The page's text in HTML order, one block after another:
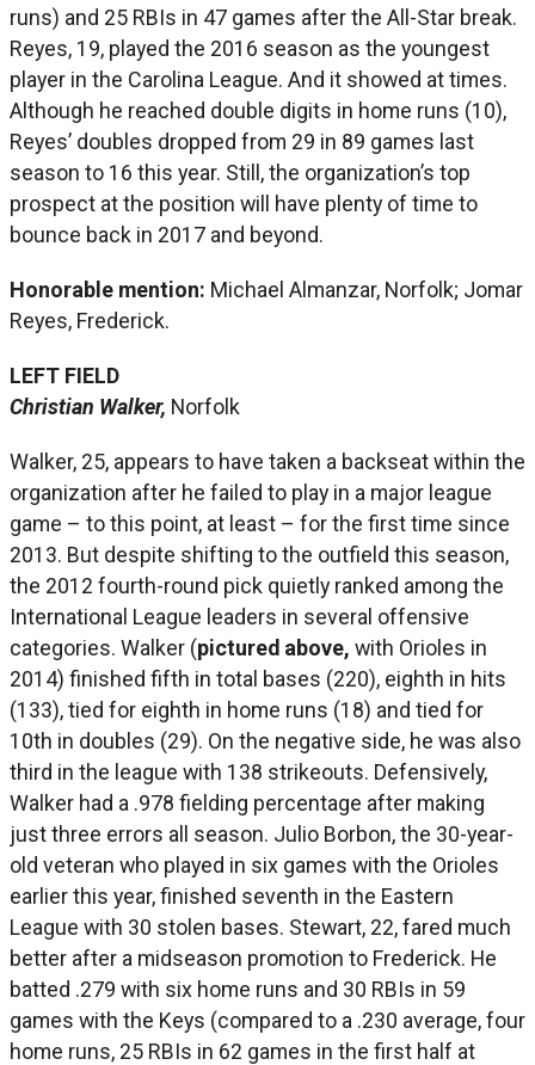
runs) and 25 RBIs in 47 games after the All-Star break.
Reyes, 19, played the 2016 season as the youngest
player in the Carolina League. And it showed at times.
Although he reached double digits in home runs (10),
Reyes’ doubles dropped from 29 in 89 games last
season to 16 this year. Still, the organization’s top
prospect at the position will have plenty of time to
bounce back in 2017 and beyond.
Honorable mention: Michael Almanzar, Norfolk; Jomar
Reyes, Frederick.
LEFT FIELD
Christian Walker, Norfolk
Walker, 25, appears to have taken a backseat within the
organization after he failed to play in a major league
game – to this point, at least – for the first time since
2013. But despite shifting to the outfield this season,
the 2012 fourth-round pick quietly ranked among the
International League leaders in several offensive
categories. Walker (pictured above, with Orioles in
2014) finished fifth in total bases (220), eighth in hits
(133), tied for eighth in home runs (18) and tied for
10th in doubles (29). On the negative side, he was also
third in the league with 138 strikeouts. Defensively,
Walker had a .978 fielding percentage after making
just three errors all season. Julio Borbon, the 30-year-
old veteran who played in six games with the Orioles
earlier this year, finished seventh in the Eastern
League with 30 stolen bases. Stewart, 22, fared much
better after a midseason promotion to Frederick. He
batted .279 with six home runs and 30 RBIs in 59
games with the Keys (compared to a .230 average, four
home runs, 25 RBIs in 62 games in the first half at